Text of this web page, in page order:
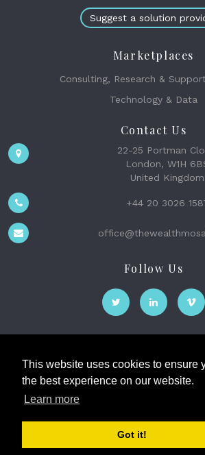
This website uses cookies to ensure
the best experience on our website.
Learn more
Got it!
Suggest a solution
Marketplaces
Consulting, Research &
Technology & Data
Contact Us
22-25 Portman
London, W1H
United Kingdom
+44 20 3026
Follow Us
The Wealth
2026 © The